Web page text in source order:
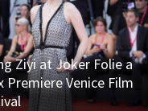
Ziyi at Joker Folie a
Premiere Venice Film